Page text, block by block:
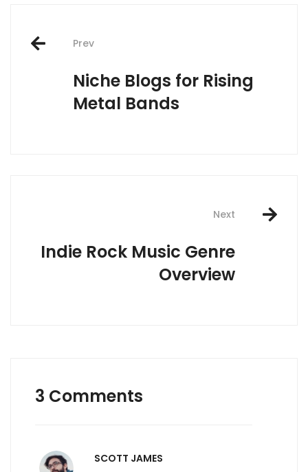
Post
navigation
Prev
Niche Blogs for Rising
Metal Bands
Next
Indie Rock Music Genre
Overview
3 Comments
SCOTT JAMES